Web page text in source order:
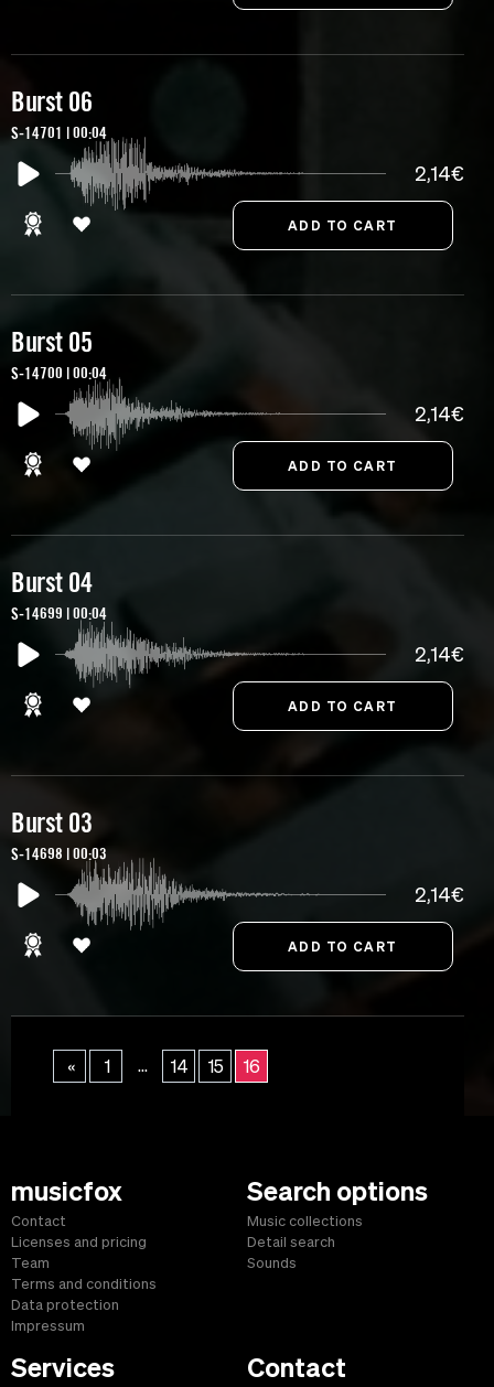
Burst 06
S-14701 | 00:04
2,14€
Burst 05
S-14700 | 00:04
2,14€
Burst 04
S-14699 | 00:04
2,14€
Burst 03
S-14698 | 00:03
2,14€
« 1 ... 14 15 16
musicfox
Contact
Licenses and pricing
Team
Terms and conditions
Data protection
Impressum
Search options
Music collections
Detail search
Sounds
Services Contact